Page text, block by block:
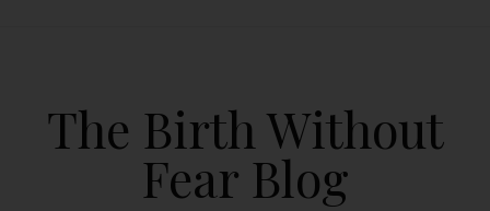
The Birth Without
Fear Blog